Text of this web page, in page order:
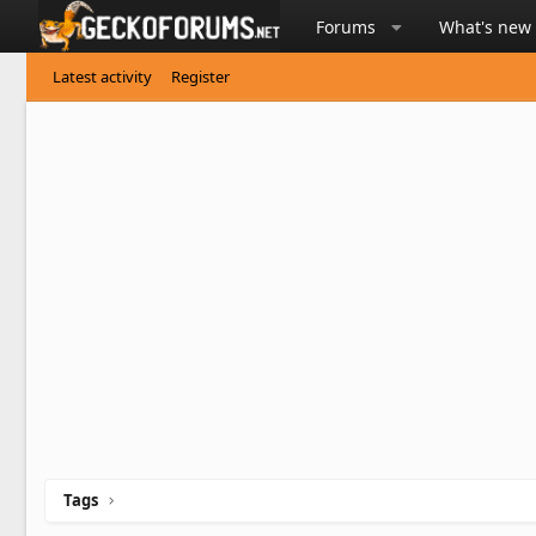
Forums What's new
Latest activity Register
Tags